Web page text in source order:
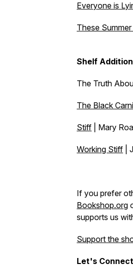
Everyone is
These
Shelf Addition
The Truth
The Black
Stiff | Mary
Working Stiff |
If you prefer
Bookshop.org
supports us
Support the
Let's